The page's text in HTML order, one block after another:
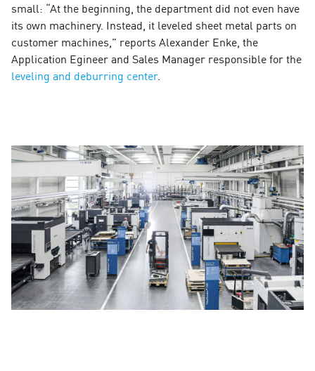
small: “At the beginning, the department did not even have
its own machinery. Instead, it leveled sheet metal parts on
customer machines,” reports Alexander Enke, the
Application Egineer and Sales Manager responsible for the
leveling and deburring center.